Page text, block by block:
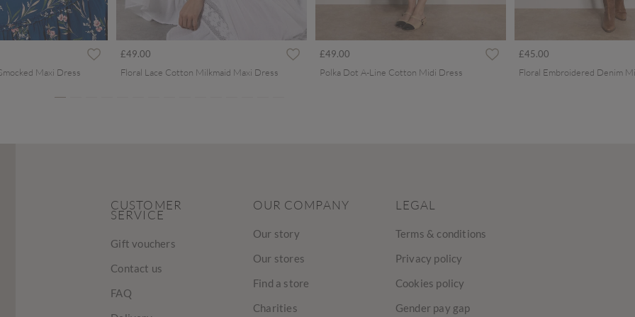
from
Maxi Dress
£49.00
Floral Lace Cotton Milkmaid Maxi Dress
£49.00
Polka Dot A-Line Cotton Midi Dress
£45.00
Floral Embroidered Denim
CUSTOMER
SERVICE
Gift vouchers
Contact us
FAQ
OUR COMPANY
Our story
Our stores
Find a store
Charities
LEGAL
Terms & conditions
Privacy policy
Cookies policy
Gender pay gap